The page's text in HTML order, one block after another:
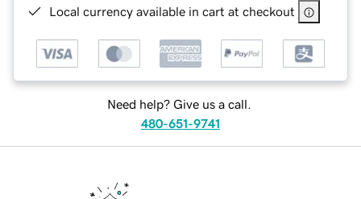
Local currency available in cart at checkout
Need help? Give us a call.
480-651-9741